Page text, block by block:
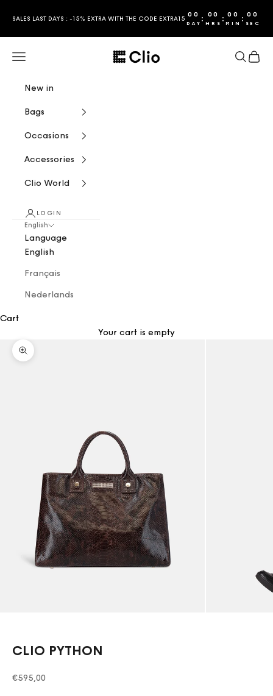
SALES LAST DAYS : -15% EXTRA WITH THE CODE EXTRA15
00
DAY : 00
HRS : 00
MIN : 00
SEC
CLIO
Navigation menu Search
Cart
New in
Bags
Occasions
Accessories
Clio World
LOGIN
English
Language
English
Français
Nederlands
Cart
Your cart is empty
Zoom picture
CLIO PYTHON
Sale price
€595,00